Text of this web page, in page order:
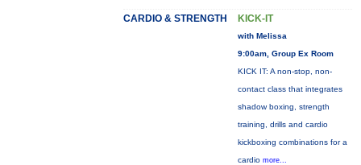
CARDIO & STRENGTH KICK-IT
with Melissa
9:00am, Group Ex Room
KICK IT: A non-stop, non-
contact class that integrates
shadow boxing, strength
training, drills and cardio
kickboxing combinations for a
cardio more...